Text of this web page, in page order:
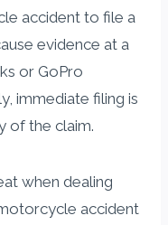
accident to file a
evidence at a
or GoPro
immediate filing is
of the claim.
when dealing
accident